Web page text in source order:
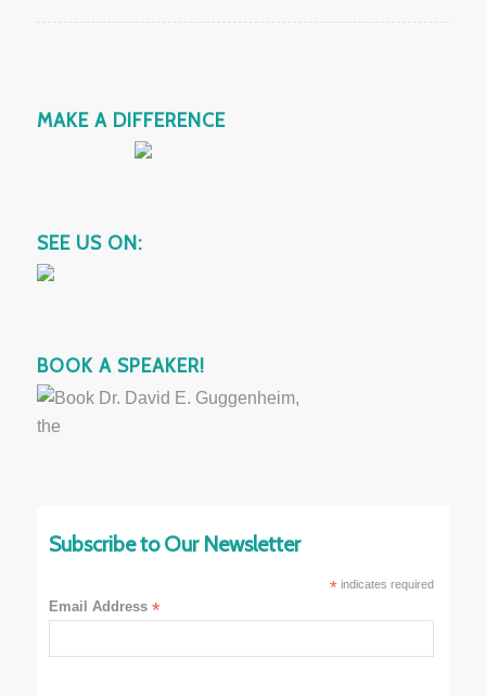
MAKE A DIFFERENCE
SEE US ON:
BOOK A SPEAKER!
Subscribe to Our Newsletter
*indicates required
Email Address*